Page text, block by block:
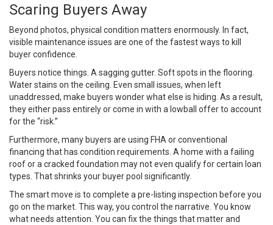
Scaring Buyers Away
Beyond photos, physical condition matters enormously. In fact,
visible maintenance issues are one of the fastest ways to kill
buyer confidence.
Buyers notice things. A sagging gutter. Soft spots in the flooring.
Water stains on the ceiling. Even small issues, when left
unaddressed, make buyers wonder what else is hiding. As a result,
they either pass entirely or come in with a lowball offer to account
for the “risk.”
Furthermore, many buyers are using FHA or conventional
financing that has condition requirements. A home with a failing
roof or a cracked foundation may not even qualify for certain loan
types. That shrinks your buyer pool significantly.
The smart move is to complete a pre-listing inspection before you
go on the market. This way, you control the narrative. You know
what needs attention. You can fix the things that matter and